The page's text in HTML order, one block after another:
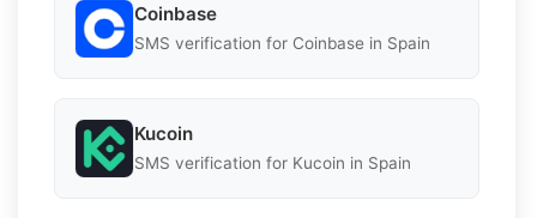
Coinbase
SMS verification for Coinbase in Spain
Kucoin
SMS verification for Kucoin in Spain